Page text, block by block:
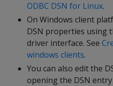
ODBC DSN for Linux.
On Windows client
DSN properties using
driver interface. See
windows clients.
You can also edit the
opening the DSN